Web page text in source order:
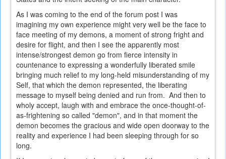
As I was coming to the end of the forum post I was
imagining my own experience might very well be the face to
face meeting of my demons, a moment of strong fright and
desire for flight, and then I see the apparently most
intense/strongest demon go from fierce intensity in
countenance to expressing a wonderfully liberated smile
bringing much relief to my long-held misunderstanding of my
Self, that which the demon represented, the liberating
message to myself being denied and run from. And then to
wholy accept, laugh with and embrace the once-thought-of-
as-frightening so called "demon", and in that moment the
demon becomes the gracious and wide open doorway to the
reality and experience I had been sleeping through for so
long.